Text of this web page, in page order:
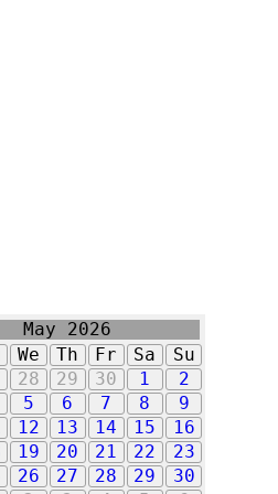
May 2026
We Th Fr Sa
Su
28 29 30 1
2
5 6 7 8
9
12 13 14 15
16
19 20 21 22
23
26 27 28 29
30